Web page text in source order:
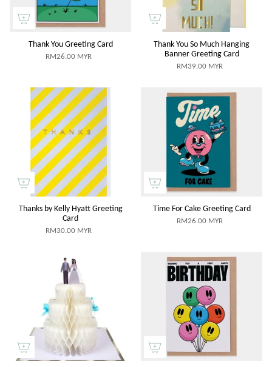
Thank You Greeting Card
RM26.00 MYR
Thank You So Much Hanging
Banner Greeting Card
RM39.00 MYR
Thanks by Kelly Hyatt Greeting
Card
RM30.00 MYR
Time For Cake Greeting Card
RM26.00 MYR